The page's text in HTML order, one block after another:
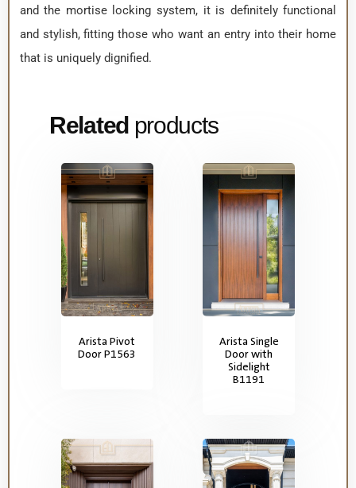
and the mortise locking system, it is definitely functional
and stylish, fitting those who want an entry into their home
that is uniquely dignified.
Related products
Arista Pivot
Door P1563
Arista Single
Door with
Sidelight
B1191